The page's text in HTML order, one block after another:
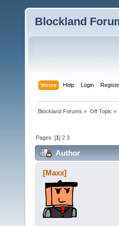
Blockland
Home Help Login
Blockland Forums » Off Topic »
Pages: [1]2 3
Author
[Maxx]